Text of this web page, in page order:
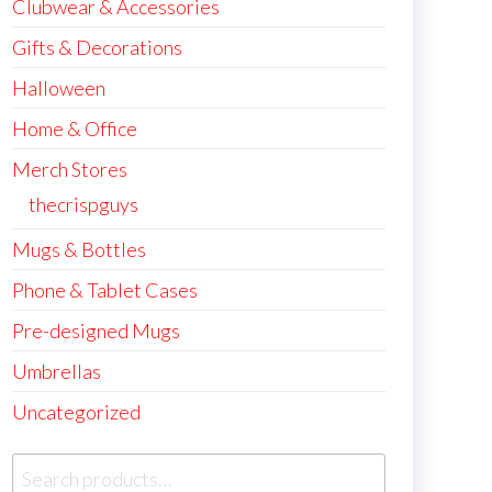
Clubwear & Accessories
Gifts & Decorations
Halloween
Home & Office
Merch Stores
thecrispguys
Mugs & Bottles
Phone & Tablet Cases
Pre-designed Mugs
Umbrellas
Uncategorized
Search